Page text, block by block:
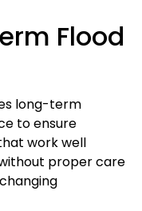
Flood
long-term
to ensure
work well
proper care